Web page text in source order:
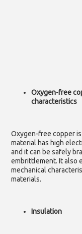
Oxygen-free
characteristics
Oxygen-free copper
material has high
and it can be safely
embrittlement. It also
mechanical
materials.
Insulation